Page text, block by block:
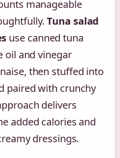
manageable
Tuna salad
use canned tuna
oil and vinegar
then stuffed into
paired with crunchy
delivers
added calories and
dressings.